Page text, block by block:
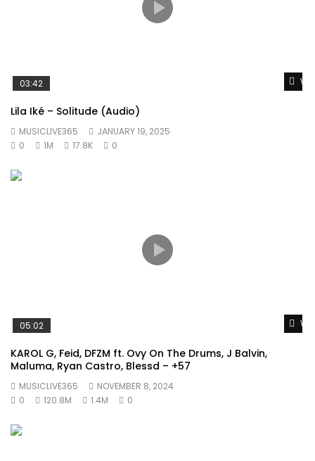
03:42
Lila Iké – Solitude (Audio)
MUSICLIVE365
JANUARY 19, 2025
0
1M 17.8K 0
05:02
KAROL G, Feid, DFZM ft. Ovy On The Drums, J Balvin,
Maluma, Ryan Castro, Blessd – +57
MUSICLIVE365
NOVEMBER 8, 2024
0
120.8M 1.4M 0